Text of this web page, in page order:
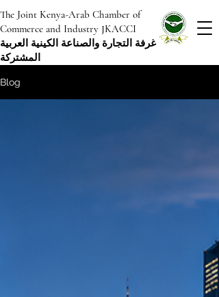
The Joint Kenya-Arab Chamber of
Commerce and Industry JKACCI
غرفة التجارة والصناعة الكينية العربية
المشتركة
Blog